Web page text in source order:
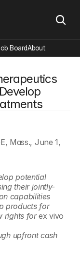
Mass., June 1,
potential
their jointly-
capabilities
products for
rights for
upfront cash
BoardAbout